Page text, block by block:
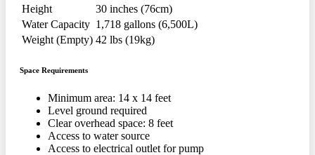
Height
30 inches (76cm)
Water Capacity 1,718 gallons (6,500L)
Weight (Empty) 42 lbs (19kg)
Space Requirements
Minimum area: 14 x 14 feet
Level ground required
Clear overhead space: 8 feet
Access to water source
Access to electrical outlet for pump